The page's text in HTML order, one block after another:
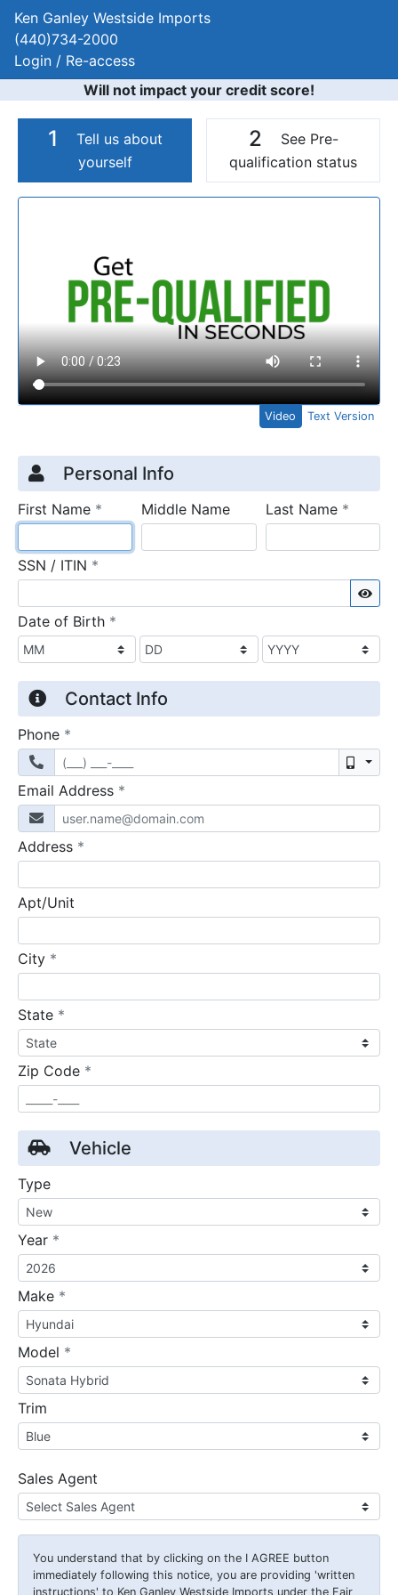
Ken Ganley Westside Imports
(440)734-2000
Login / Re-access
Will not impact your credit score!
1
Tell us about
yourself
2
See Pre-
qualification status
Video Panel
Video Text Version
Credit Application
Page 1
Personal Info
First Name * requiredMiddle Name Last Name *
SSN / ITIN *
Date of Birth *
Contact Info
Phone *
Email Address *
Address *
Apt/Unit
City *
State *
Zip Code *
Vehicle
Type
Year *
Make *
Model *
Trim
Sales Agent
You understand that by clicking on the I AGREE button
immediately following this notice, you are providing 'written
instructions' to Ken Ganley Westside Imports under the Fair